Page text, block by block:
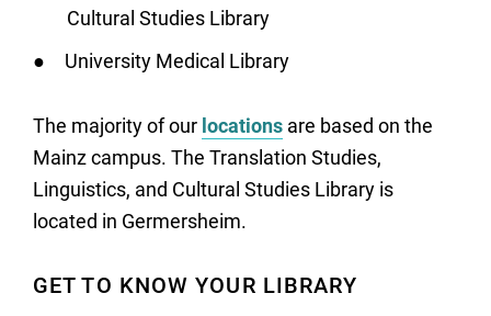
Cultural Studies Library
University Medical Library
The majority of our locations are based on the
Mainz campus. The Translation Studies,
Linguistics, and Cultural Studies Library is
located in Germersheim.
GET TO KNOW YOUR LIBRARY